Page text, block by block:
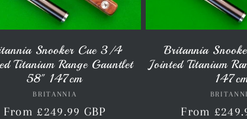
Snooker Cue 3/4
Titanium Range Gauntlet
58" 147cm
Vendor:
BRITANNIA
Regular
From £249.99 GBP
Britannia
Jointed Titanium
Regular
From